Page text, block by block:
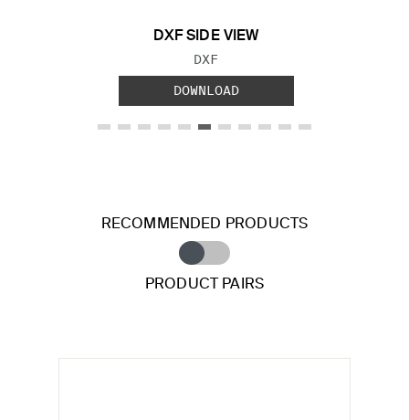
DXF SIDE VIEW
FILE TYPE:
DXF
DOWNLOAD
RECOMMENDED PRODUCTS
PRODUCT PAIRS